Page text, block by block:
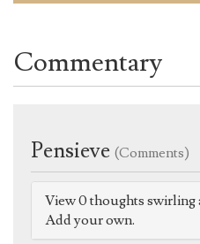
Commentary
Pensieve (Comments)
View 0 thoughts swirling
Add your own.